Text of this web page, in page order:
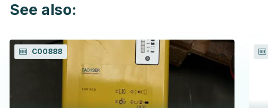
See also:
C00888